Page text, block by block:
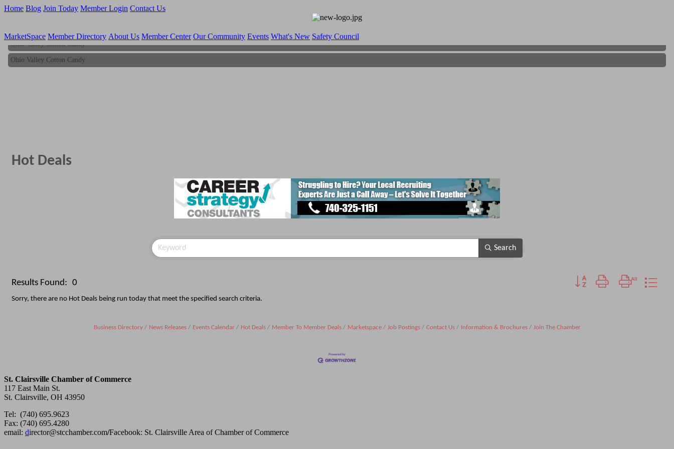
Home Blog Join Today Member Login Contact Us
MarketSpace Member Directory About Us Member Center Our Community Events What's New Safety Council
Ohio Valley Cotton Candy
Ohio Valley Cotton Candy
Hot Deals
Search
Results Found: 0 Button group with nested
Sorry, there are no Hot Deals being run today that meet the specified search criteria.
Business Directory News Releases Events Calendar Hot Deals Member To Member Deals Marketspace Job Postings Contact Us Information & Brochures Join The Chamber
St. Clairsville Chamber of Commerce
117 East Main St.
St. Clairsville, OH 43950
Tel: (740) 695.9623
Fax: (740) 695.4280
email: director@stcchamber.com/Facebook: St. Clairsville Area of Chamber of Commerce